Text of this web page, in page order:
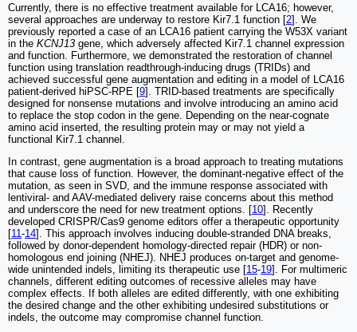
Currently, there is no effective treatment available for LCA16; however,
several approaches are underway to restore Kir7.1 function [2]. We
previously reported a case of an LCA16 patient carrying the W53X variant
in the KCNJ13 gene, which adversely affected Kir7.1 channel expression
and function. Furthermore, we demonstrated the restoration of channel
function using translation readthrough-inducing drugs (TRIDs) and
achieved successful gene augmentation and editing in a model of LCA16
patient-derived hiPSC-RPE [9]. TRID-based treatments are specifically
designed for nonsense mutations and involve introducing an amino acid
to replace the stop codon in the gene. Depending on the near-cognate
amino acid inserted, the resulting protein may or may not yield a
functional Kir7.1 channel.
In contrast, gene augmentation is a broad approach to treating mutations
that cause loss of function. However, the dominant-negative effect of the
mutation, as seen in SVD, and the immune response associated with
lentiviral- and AAV-mediated delivery raise concerns about this method
and underscore the need for new treatment options. [10]. Recently
developed CRISPR/Cas9 genome editors offer a therapeutic opportunity
[11 -14]. This approach involves inducing double-stranded DNA breaks,
followed by donor-dependent homology-directed repair (HDR) or non-
homologous end joining (NHEJ). NHEJ produces on-target and genome-
wide unintended indels, limiting its therapeutic use [15-19]. For multimeric
channels, different editing outcomes of recessive alleles may have
complex effects. If both alleles are edited differently, with one exhibiting
the desired change and the other exhibiting undesired substitutions or
indels, the outcome may compromise channel function.